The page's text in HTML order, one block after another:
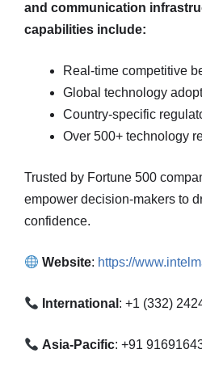
and communication
capabilities include:
Real-time competitive
Global technology
Country-specific
Over 500+ technology
Trusted by Fortune 500
empower decision-makers to
confidence.
Website: https://
International : +1 (332)
Asia-Pacific: +91